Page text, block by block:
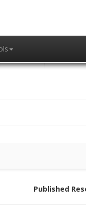
Published